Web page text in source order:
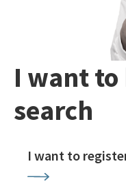
I want
search
I want to